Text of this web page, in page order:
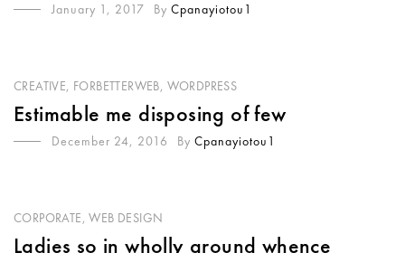
January 1, 2017 By Cpanayiotou1
CREATIVE, FORBETTERWEB, WORDPRESS
Estimable me disposing of few
December 24, 2016 By Cpanayiotou1
CORPORATE,WEB DESIGN
Ladies so in wholly around whence